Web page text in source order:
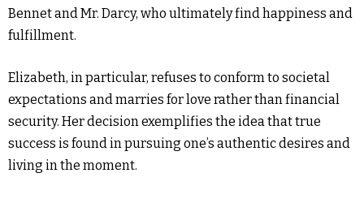
Bennet and Mr. Darcy, who ultimately find happiness and
fulfillment.
Elizabeth, in particular, refuses to conform to societal
expectations and marries for love rather than financial
security. Her decision exemplifies the idea that true
success is found in pursuing one’s authentic desires and
living in the moment.